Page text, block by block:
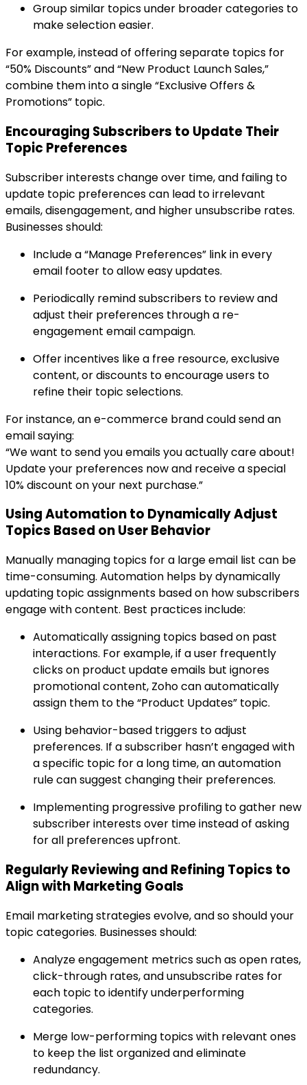
Group similar topics under broader categories to
make selection easier.
For example, instead of offering separate topics for
“50% Discounts” and “New Product Launch Sales,”
combine them into a single “Exclusive Offers &
Promotions” topic.
Encouraging Subscribers to Update Their
Topic Preferences
Subscriber interests change over time, and failing to
update topic preferences can lead to irrelevant
emails, disengagement, and higher unsubscribe rates.
Businesses should:
Include a “Manage Preferences” link in every
email footer to allow easy updates.
Periodically remind subscribers to review and
adjust their preferences through a re-
engagement email campaign.
Offer incentives like a free resource, exclusive
content, or discounts to encourage users to
refine their topic selections.
For instance, an e-commerce brand could send an
email saying:
“We want to send you emails you actually care about!
Update your preferences now and receive a special
10% discount on your next purchase.”
Using Automation to Dynamically Adjust
Topics Based on User Behavior
Manually managing topics for a large email list can be
time-consuming. Automation helps by dynamically
updating topic assignments based on how subscribers
engage with content. Best practices include:
Automatically assigning topics based on past
interactions. For example, if a user frequently
clicks on product update emails but ignores
promotional content, Zoho can automatically
assign them to the “Product Updates” topic.
Using behavior-based triggers to adjust
preferences. If a subscriber hasn’t engaged with
a specific topic for a long time, an automation
rule can suggest changing their preferences.
Implementing progressive profiling to gather new
subscriber interests over time instead of asking
for all preferences upfront.
Regularly Reviewing and Refining Topics to
Align with Marketing Goals
Email marketing strategies evolve, and so should your
topic categories. Businesses should:
Analyze engagement metrics such as open rates,
click-through rates, and unsubscribe rates for
each topic to identify underperforming
categories.
Merge low-performing topics with relevant ones
to keep the list organized and eliminate
redundancy.